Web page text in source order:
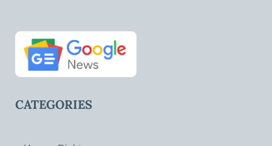
CATEGORIES